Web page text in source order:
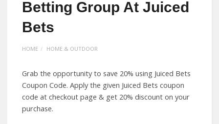
Betting Group At Juiced
Bets
HOME HOME & OUTDOOR
Grab the opportunity to save 20% using Juiced Bets
Coupon Code. Apply the given Juiced Bets coupon
code at checkout page & get 20% discount on your
purchase.